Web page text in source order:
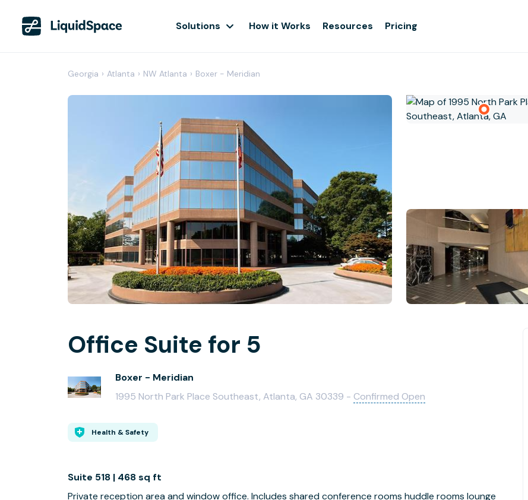
Solutions How it Works Resources Pricing
Georgia › Atlanta › NW Atlanta › Boxer - Meridian
Office Suite for 5
Boxer - Meridian
1995 North Park Place Southeast, Atlanta, GA 30339 - Confirmed Open
Health & Safety
Suite 518 | 468 sq ft
Private reception area and window office. Includes shared conference rooms huddle rooms lounge